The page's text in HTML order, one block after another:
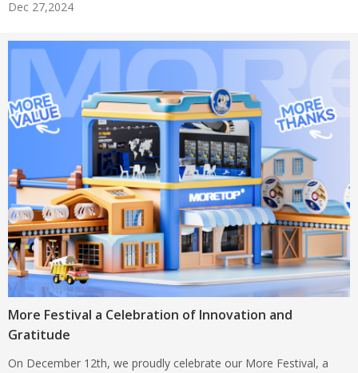
Dec 27,2024
More Festival a Celebration of Innovation and
Gratitude
On December 12th, we proudly celebrate our More Festival, a